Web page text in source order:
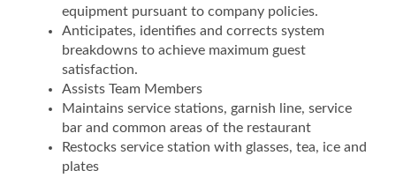
equipment pursuant to company policies.
Anticipates, identifies and corrects system
breakdowns to achieve maximum guest
satisfaction.
Assists Team Members
Maintains service stations, garnish line, service
bar and common areas of the restaurant
Restocks service station with glasses, tea, ice and
plates